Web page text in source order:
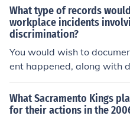
an cause health risks to
equires specialized
mitigate the spread of
What type of records
workplace incidents
discrimination?
You would wish to
ent happened, along with
as. You should also
(Normally this is easiest
What Sacramento Kings
for their actions in the